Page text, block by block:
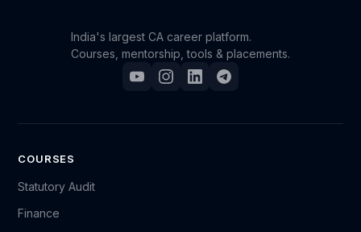
India's largest CA career platform.
Courses, mentorship, tools & placements.
COURSES
Statutory Audit
Finance